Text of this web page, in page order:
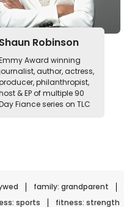
Shaun Robinson
Award winning
author, actress,
philanthropist,
& EP of multiple 90
Fiance series on TLC
family: grandparent
sports fitness: strength